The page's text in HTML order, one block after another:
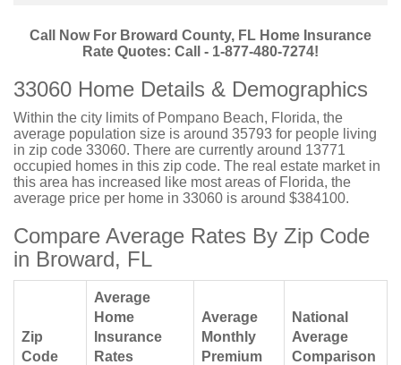
Call Now For Broward County, FL Home Insurance
Rate Quotes: Call - 1-877-480-7274!
33060 Home Details & Demographics
Within the city limits of Pompano Beach, Florida, the
average population size is around 35793 for people living
in zip code 33060. There are currently around 13771
occupied homes in this zip code. The real estate market in
this area has increased like most areas of Florida, the
average price per home in 33060 is around $384100.
Compare Average Rates By Zip Code
in Broward, FL
Zip
Code
Average
Home
Insurance
Rates
Average
Monthly
Premium
National
Average
Comparison